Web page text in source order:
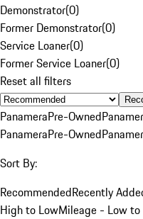
Demonstrator(0)
Former Demonstrator(0)
Service Loaner(0)
Former Service Loaner(0)
Reset all filters
PanameraPre-Owned
PanameraPre-Owned
Sort By:
RecommendedRecently
High to LowMileage - Low